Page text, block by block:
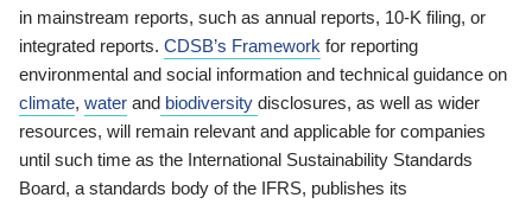
in mainstream reports, such as annual reports, 10-K filing, or
integrated reports. CDSB’s Framework for reporting
environmental and social information and technical guidance on
climate, water and biodiversity disclosures, as well as wider
resources, will remain relevant and applicable for companies
until such time as the International Sustainability Standards
Board, a standards body of the IFRS, publishes its